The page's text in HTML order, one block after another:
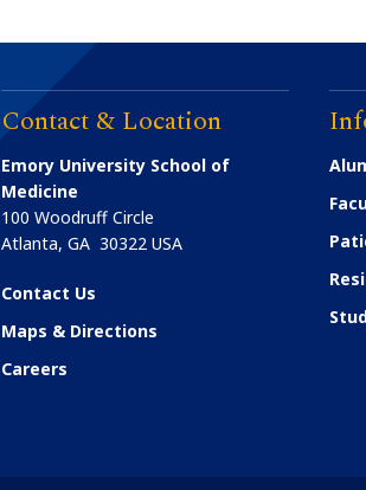
Contact & Location
Emory University School of
Medicine
100 Woodruff Circle
Atlanta,GA 30322 USA
Contact Us
Maps & Directions
Careers